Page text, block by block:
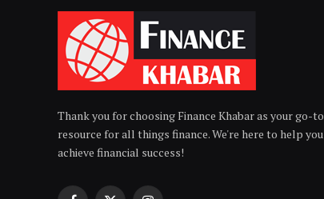
Thank you for choosing Finance Khabar as your go-to
resource for all things finance. We're here to help you
achieve financial success!